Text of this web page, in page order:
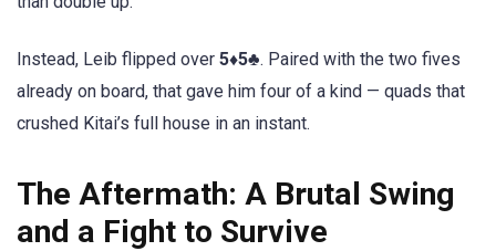
Instead, Leib flipped over 5♦5♣. Paired with the two fives
already on board, that gave him four of a kind — quads that
crushed Kitai’s full house in an instant.
The Aftermath: A Brutal Swing
and a Fight to Survive